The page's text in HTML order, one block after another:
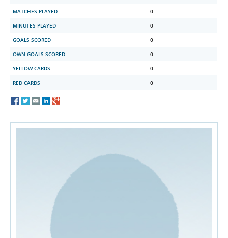
MATCHES PLAYED
0
MINUTES PLAYED
0
GOALS SCORED
0
OWN GOALS SCORED
0
YELLOW CARDS
0
RED CARDS
0